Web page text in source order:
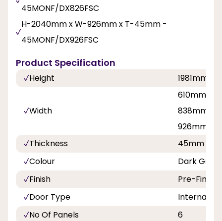
45MONF/DX826FSC
H-2040mm x W-926mm x T-45mm -
45MONF/DX926FSC
Product Specification
Height 1981mm,
Width
610mm,
838mm,
926mm
Thickness
45mm
Colour
Dark Grey
Finish
Pre-
Door Type
Internal
No Of Panels
6